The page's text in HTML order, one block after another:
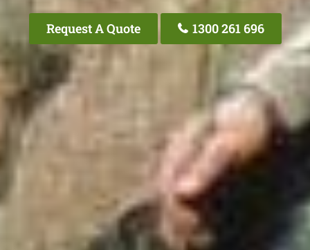
Request A Quote 1300 261 696